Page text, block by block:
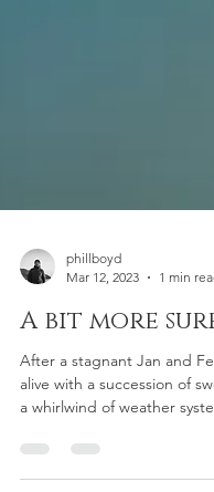
phillboyd
Mar 12, 2023
1 min read
A bit more
After a stagnant Jan and
alive with a succession of